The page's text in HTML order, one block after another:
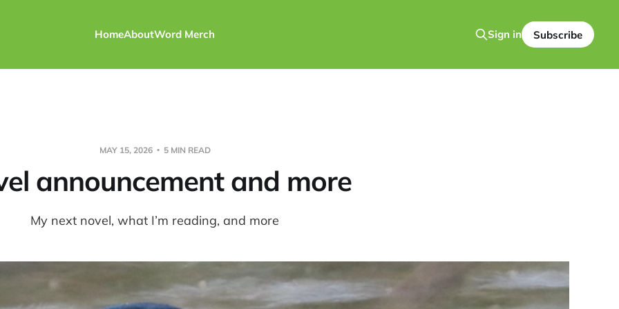
HomeAboutWord Merch Sign in Subscribe
MAY 15, 2026 5 MIN READ
announcement and more
My next novel, what I’m reading, and more